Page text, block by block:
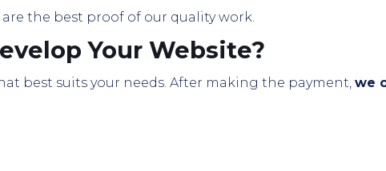
the best proof of our quality work.
Your Website?
best suits your needs. After making the payment, we